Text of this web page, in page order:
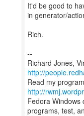
It'd be good to
in generator/
Rich.
--
Richard Jones,
http://
Read my
http://
Fedora Windows
programs, test,